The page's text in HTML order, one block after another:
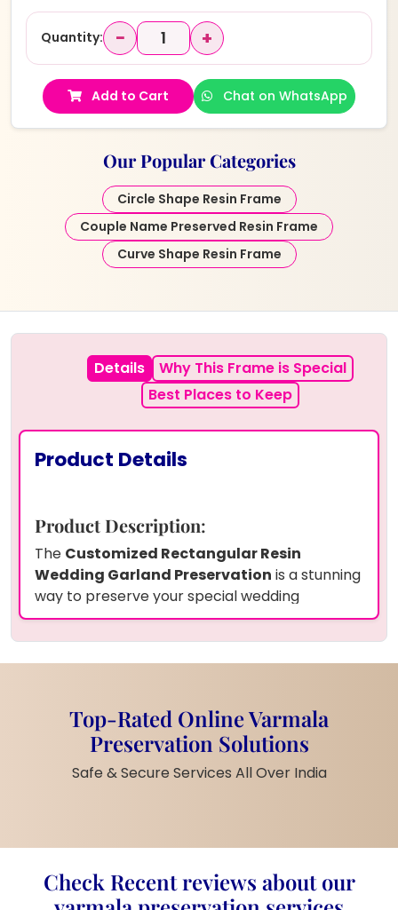
Quantity: − +
Add to Cart Chat on WhatsApp
Our Popular Categories
Circle Shape Resin Frame
Couple Name Preserved Resin Frame
Curve Shape Resin Frame
Details
Why This Frame is Special
Best Places to Keep
Product Details
Product Description:
The Customized Rectangular Resin
Wedding Garland Preservation is a stunning
way to preserve your special wedding
memories. This beautifully crafted piece
features a golden acrylic infinity sign that
symbolizes eternal love. It includes your
resin. Available in customizable sizes, this piece
is perfect for couples looking to celebrate
their wedding day in a meaningful way.
personalized touch.
Customization: Choose from
Top-Rated Online Varmala
Preservation Solutions
Safe & Secure Services All Over India
Check Recent reviews about our